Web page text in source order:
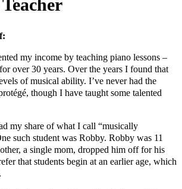
my income by teaching piano lessons –
over 30 years. Over the years I found that
of musical ability. I’ve never had the
though I have taught some talented
my share of what I call “musically
such student was Robby. Robby was 11
a single mom, dropped him off for his
that students begin at an earlier age, which